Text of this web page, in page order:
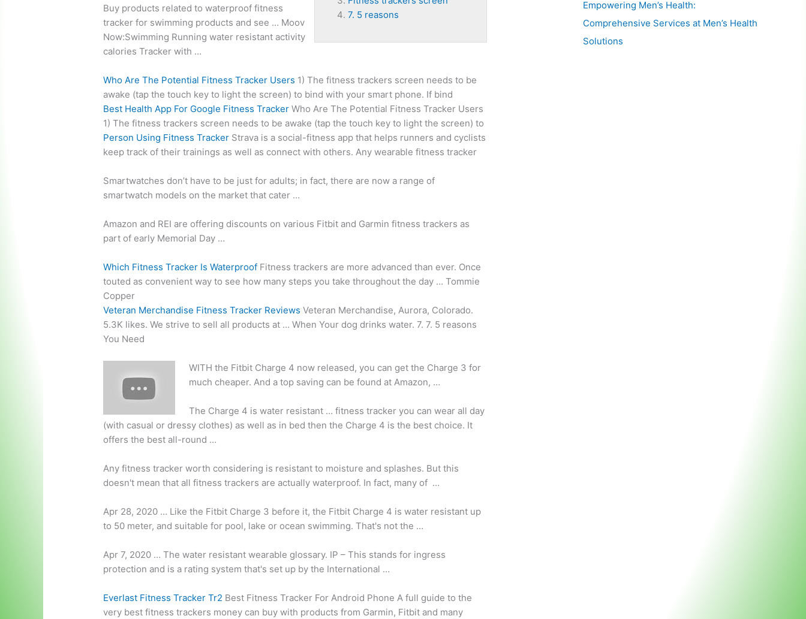
7. 5 reasons
Buy products related to waterproof fitness
tracker for swimming products and see … Moov
Now:Swimming Runningwater resistant activity
calories Tracker with …
Who Are The Potential Fitness Tracker Users 1) Thefitness trackers screen needs to be
awake (tap the touch key to light the screen) to bind with your smart phone. If bind
Best Health App For Google Fitness Tracker Who Are The Potential Fitness Tracker Users
1) The fitness trackers screen needs to be awake (tap the touch key to light the screen) to
Person Using Fitness Tracker Strava is a social-fitness app that helps runners and cyclists
keep track of their trainings as well as connect with others. Any wearable fitness tracker
Smartwatches don’t have to be just for adults; in fact, there are now a range of
smartwatch models on the market that cater …
Amazon and REI are offering discounts on various Fitbit and Garmin fitness trackers as
part of early Memorial Day …
Which Fitness Tracker Is Waterproof Fitness trackers are more advanced than ever. Once
touted as convenient way to see how many steps you take throughout the day … Tommie
Copper
Veteran Merchandise Fitness Tracker Reviews Veteran Merchandise, Aurora, Colorado.
5.3K likes. We strive to sell all products at … When Your dog drinks water. 7.7. 5 reasons
You Need
WITH the Fitbit Charge 4 now released, you can get the Charge 3 for
much cheaper. And a top saving can be found at Amazon, …
The Charge 4 is water resistant … fitness tracker you can wear all day
(with casual or dressy clothes) as well as in bed then the Charge 4 is the best choice. It
offers the best all-round …
Any fitness tracker worth considering is resistant to moisture and splashes. But this
doesn't mean that all fitness trackers are actually waterproof. In fact, many of …
Apr 28, 2020 … Like the Fitbit Charge 3 before it, the Fitbit Charge 4 is water resistant up
to 50 meter, and suitable for pool, lake or ocean swimming. That's not the …
Apr 7, 2020 … The water resistant wearable glossary. IP – This stands for ingress
protection and is a rating system that's set up by the International …
Everlast Fitness Tracker Tr2 Best Fitness Tracker For Android Phone A full guide to the
very best fitness trackers money can buy with products from Garmin, Fitbit and many
Empowering Men’s Health:
Comprehensive Services at Men’s Health
Solutions